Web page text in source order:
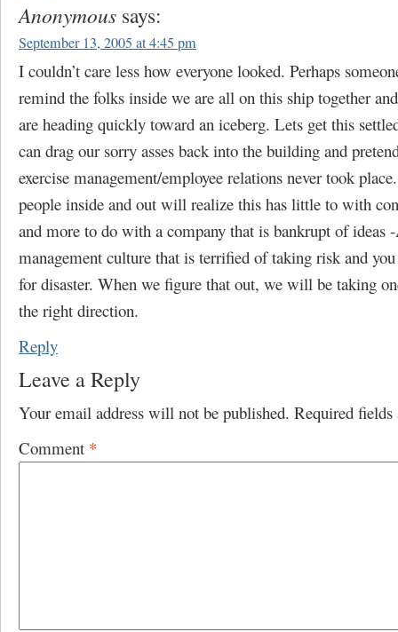
Anonymous says:
September 13, 2005 at 4:45 pm
I couldn’t care less how everyone looked. Perhaps
remind the folks inside we are all on this ship together
are heading quickly toward an iceberg. Lets get this
can drag our sorry asses back into the building and
exercise management/employee relations never took
people inside and out will realize this has little to with
and more to do with a company that is bankrupt of ideas
management culture that is terrified of taking risk and you
for disaster. When we figure that out, we will be taking
the right direction.
Reply
Leave a Reply
Your email address will not be published. Required
Comment *